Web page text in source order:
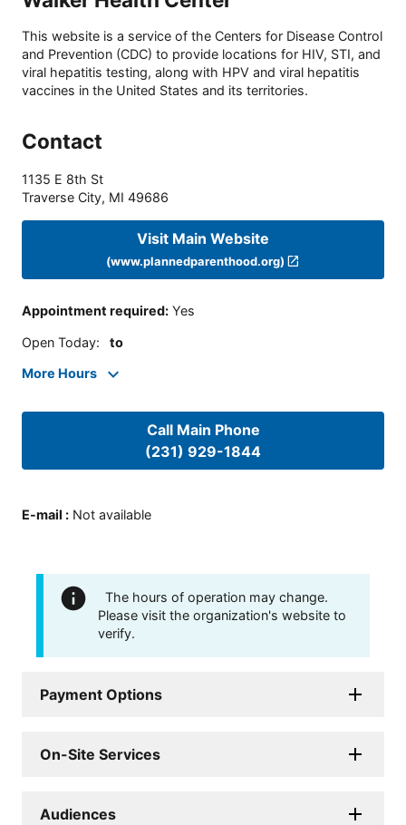
This website is a service of the Centers for Disease Control
and Prevention (CDC) to provide locations for HIV, STI, and
viral hepatitis testing, along with HPV and viral hepatitis
vaccines in the United States and its territories.
Contact
1135 E 8th St
Traverse City, MI 49686
Visit Main Website
(www.plannedparenthood.org)
Appointment required: Yes
Open Today: to
More Hours
Call Main Phone
(231) 929-1844
E-mail : Not available
The hours of operation may change.
Please visit the organization's website to
verify.
Payment Options
On-Site Services
Audiences